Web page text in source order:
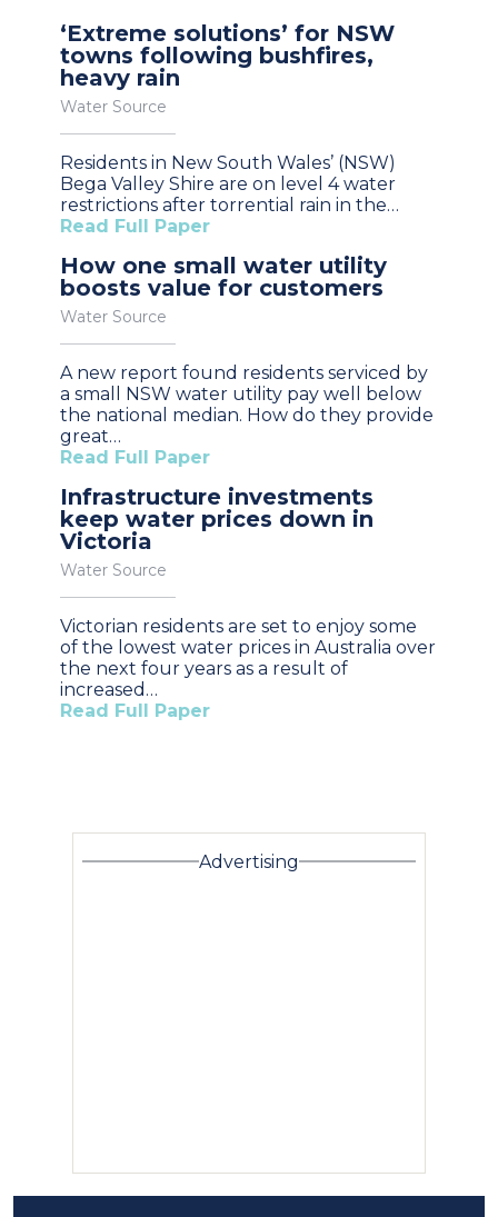
‘Extreme solutions’ for NSW
towns following bushfires,
heavy rain
Water Source
Residents in New South Wales’ (NSW)
Bega Valley Shire are on level 4 water
restrictions after torrential rain in the…
Read Full Paper
How one small water utility
boosts value for customers
Water Source
A new report found residents serviced by
a small NSW water utility pay well below
the national median. How do they provide
great…
Read Full Paper
Infrastructure investments
keep water prices down in
Victoria
Water Source
Victorian residents are set to enjoy some
of the lowest water prices in Australia over
the next four years as a result of
increased…
Read Full Paper
Advertising